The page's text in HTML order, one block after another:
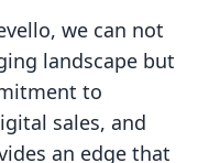
we can not
landscape but
to
sales, and
an edge that